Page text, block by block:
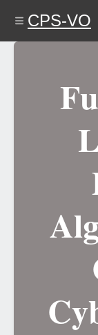
content
CPS-VO